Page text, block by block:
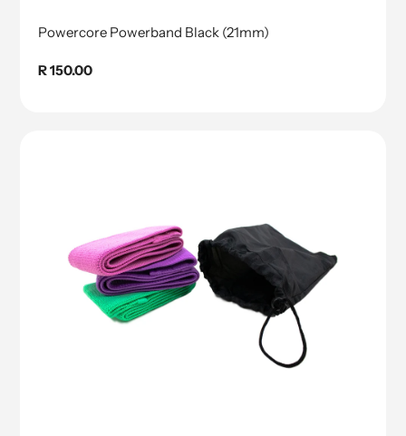
Powercore Powerband Black (21mm)
Regular
R 150.00